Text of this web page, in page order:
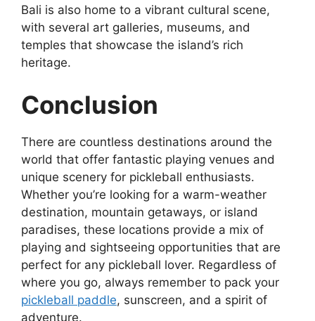
Bali is also home to a vibrant cultural scene,
with several art galleries, museums, and
temples that showcase the island’s rich
heritage.
Conclusion
There are countless destinations around the
world that offer fantastic playing venues and
unique scenery for pickleball enthusiasts.
Whether you’re looking for a warm-weather
destination, mountain getaways, or island
paradises, these locations provide a mix of
playing and sightseeing opportunities that are
perfect for any pickleball lover. Regardless of
where you go, always remember to pack your
pickleball paddle, sunscreen, and a spirit of
adventure.